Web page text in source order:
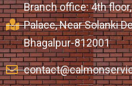
Branch office: 4th
Palace, Near Solanki
Bhagalpur-812001